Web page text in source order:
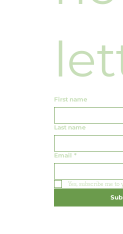
First name
Last name
Email *
Yes, subscribe me